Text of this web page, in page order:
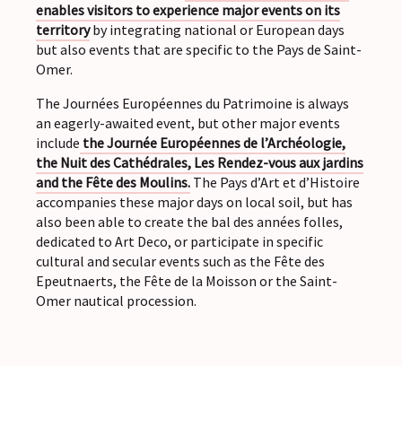
enables visitors to experience major events on its
territoryby integrating national or European days
but also events that are specific to the Pays de Saint-
Omer.
The Journées Européennes du Patrimoine is always
an eagerly-awaited event, but other major events
include the Journée Européennes de l’Archéologie,
the Nuit des Cathédrales, Les Rendez-vous aux jardins
and the Fête des Moulins. The Pays d’Art et d’Histoire
accompanies these major days on local soil, but has
also been able to create the bal des années folles,
dedicated to Art Deco, or participate in specific
cultural and secular events such as the Fête des
Epeutnaerts, the Fête de la Moisson or the Saint-
Omer nautical procession.